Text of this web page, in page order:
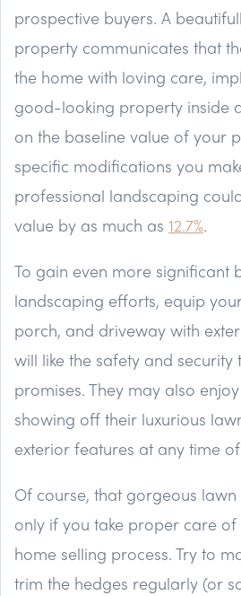
prospective buyers. A
property communicates that
the home with loving care,
good-looking property inside
on the baseline value of your
specific modifications you
professional landscaping
value by as much as 12.7%.
To gain even more significant
landscaping efforts, equip
porch, and driveway with
will like the safety and security
promises. They may also
showing off their luxurious
exterior features at any time
Of course, that gorgeous
only if you take proper care
home selling process. Try to
trim the hedges regularly (or